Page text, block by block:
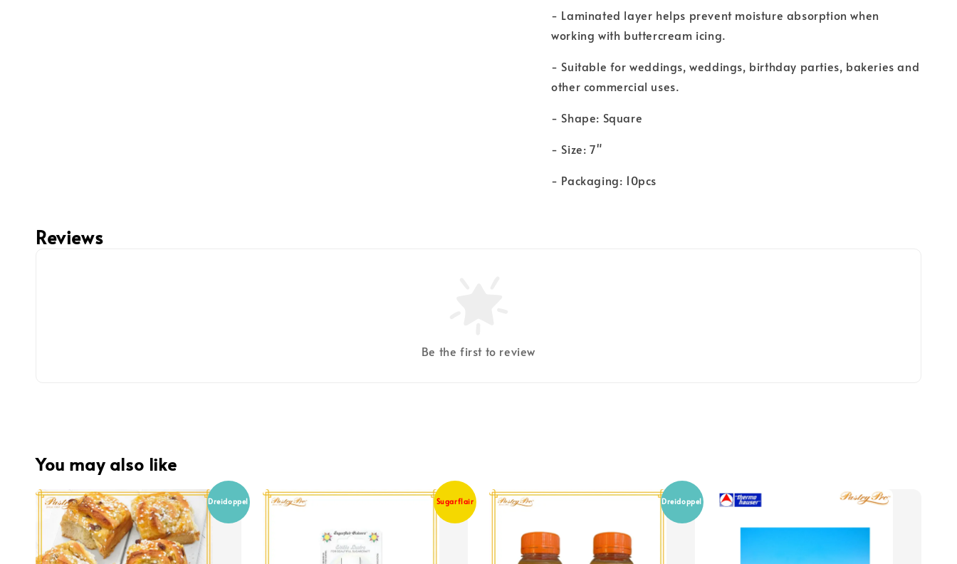
- Laminated layer helps prevent moisture absorption when
working with buttercream icing.
- Suitable for weddings, weddings, birthday parties, bakeries and
other commercial uses.
- Shape: Square
- Size: 7"
- Packaging: 10pcs
Reviews
Be the first to review
You may also like
Dreidoppel Sugarflair Dreidoppel